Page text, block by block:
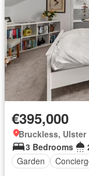
€395,000
Bruckless, Ulster
3 Bedrooms
Garden